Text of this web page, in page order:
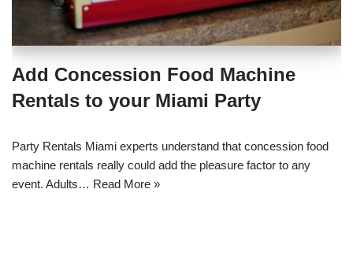
Add Concession Food Machine
Rentals to your Miami Party
Party Rentals Miami experts understand that concession food
machine rentals really could add the pleasure factor to any
event. Adults… Read More »